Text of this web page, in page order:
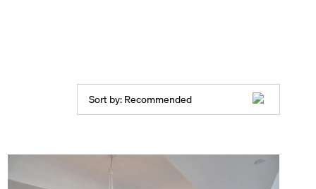
Sort by: Recommended